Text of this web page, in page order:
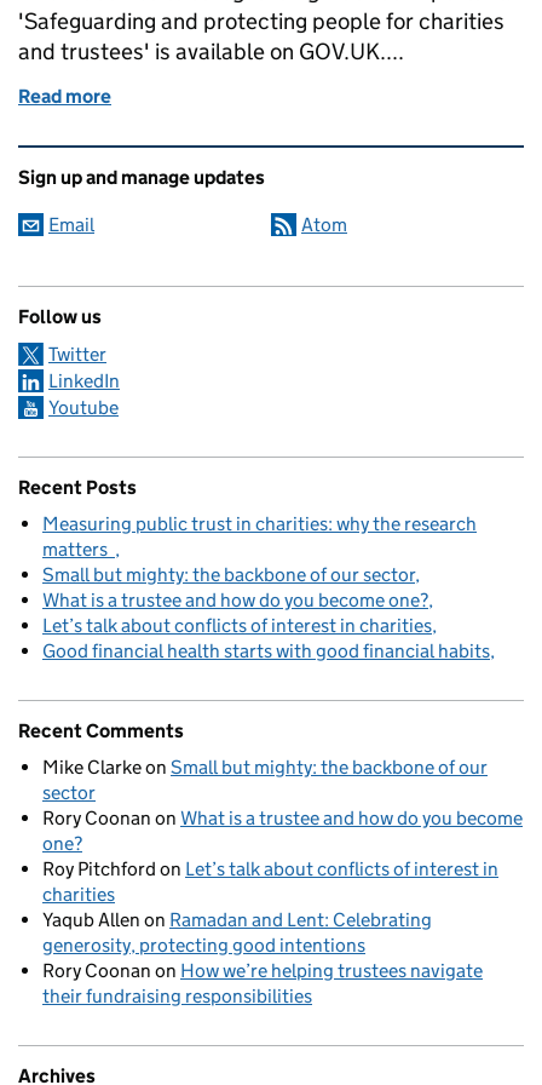
'Safeguarding and protecting people for charities
and trustees' is available on GOV.UK....
Read more
Related content and links
Sign up and manage updates
Email Atom
Follow us
Twitter
LinkedIn
Youtube
Recent Posts
Measuring public trust in charities: why the research
matters
Small but mighty: the backbone of our sector
What is a trustee and how do you become one?
Let’s talk about conflicts of interest in charities
Good financial health starts with good financial habits
Recent Comments
Mike Clarkeon Small but mighty: the backbone of our
sector
Rory Coonan on What is a trustee and how do you become
one?
Roy Pitchford on Let’s talk about conflicts of interest in
charities
Yaqub Allen on Ramadan and Lent: Celebrating
generosity, protecting good intentions
Rory Coonan on How we’re helping trustees navigate
their fundraising responsibilities
Archives